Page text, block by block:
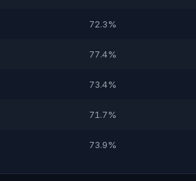
72.3%
77.4%
73.4%
71.7%
73.9%